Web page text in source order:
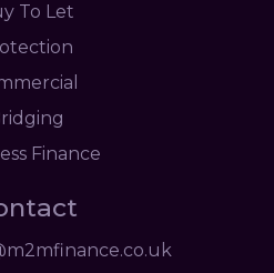
To Let
Finance